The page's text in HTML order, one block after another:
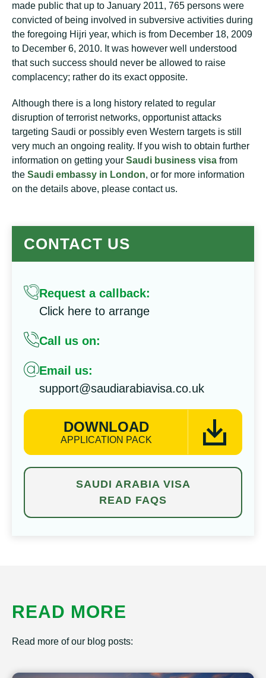
made public that up to January 2011, 765 persons were
convicted of being involved in subversive activities during
the foregoing Hijri year, which is from December 18, 2009
to December 6, 2010. It was however well understood
that such success should never be allowed to raise
complacency; rather do its exact opposite.
Although there is a long history related to regular
disruption of terrorist networks, opportunist attacks
targeting Saudi or possibly even Western targets is still
very much an ongoing reality. If you wish to obtain further
information on getting your Saudi business visa from
the Saudi embassy in London, or for more information
on the details above, please contact us.
CONTACT US
Request a callback:
Click here to arrange
Call us on:
Email us:
support@saudiarabiavisa.co.uk
DOWNLOAD
APPLICATION PACK
SAUDI ARABIA VISA
READ FAQS
READ MORE
Read more of our blog posts: